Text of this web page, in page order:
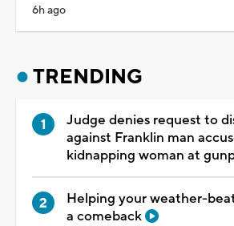
6h ago
TRENDING
Judge denies request to
against Franklin man
kidnapping woman at
Helping your weather-
a comeback